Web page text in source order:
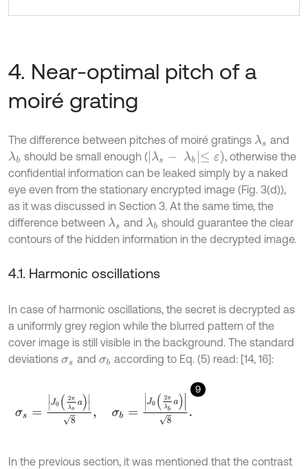
4. Near-optimal pitch of a
moiré grating
The difference between pitches of moiré gratings λs and
λb should be small enough (λs- λb ε)
, otherwise the
confidential information can be leaked simply by a naked
eye even from the stationary encrypted image (Fig. 3(d)),
as it was discussed in Section 3. At the same time, the
difference between λs and λb should guarantee the clear
contours of the hidden information in the decrypted image.
4.1. Harmonic oscillations
In case of harmonic oscillations, the secret is decrypted as
a uniformly grey region while the blurred pattern of the
cover image is still visible in the background. The standard
deviations σs andσb according to Eq. (5) read: [14, 16]:
9
2 πλsa8, b a 8 .
In the previous section, it was mentioned that the contrast